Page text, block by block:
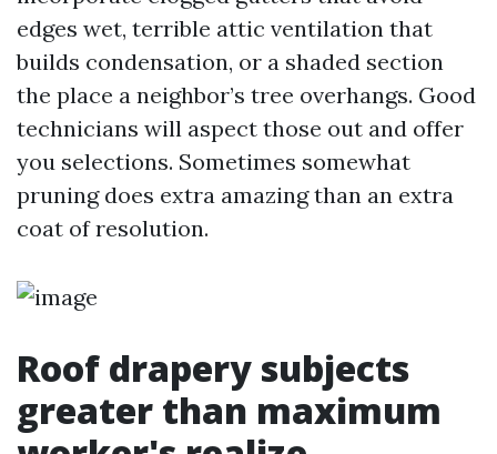
edges wet, terrible attic ventilation that
builds condensation, or a shaded section
the place a neighbor’s tree overhangs. Good
technicians will aspect those out and offer
you selections. Sometimes somewhat
pruning does extra amazing than an extra
coat of resolution.
Roof drapery subjects
greater than maximum